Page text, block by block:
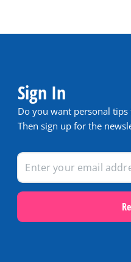
Sign In
Do you want personal
Then sign up for the